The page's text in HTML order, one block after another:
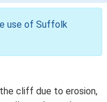
use of Suffolk
cliff due to erosion,